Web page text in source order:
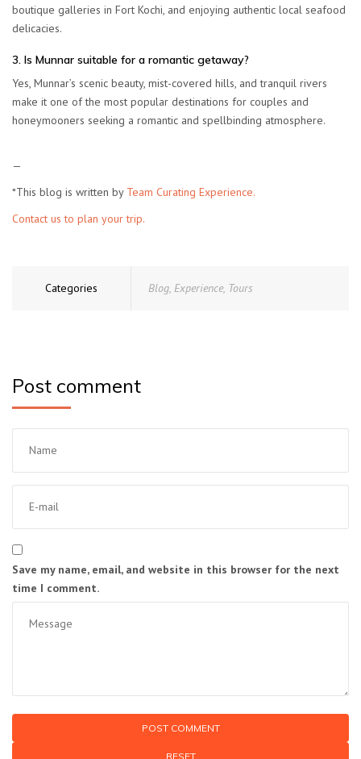
boutique galleries in Fort Kochi, and enjoying authentic local seafood
delicacies.
3. Is Munnar suitable for a romantic getaway?
Yes, Munnar’s scenic beauty, mist-covered hills, and tranquil rivers
make it one of the most popular destinations for couples and
honeymooners seeking a romantic and spellbinding atmosphere.
—
*This blog is written by Team Curating Experience.
Contact us to plan your trip.
Categories Blog, Experience, Tours
Post comment
Save my name, email, and website in this browser for the next
time I comment.
RESET